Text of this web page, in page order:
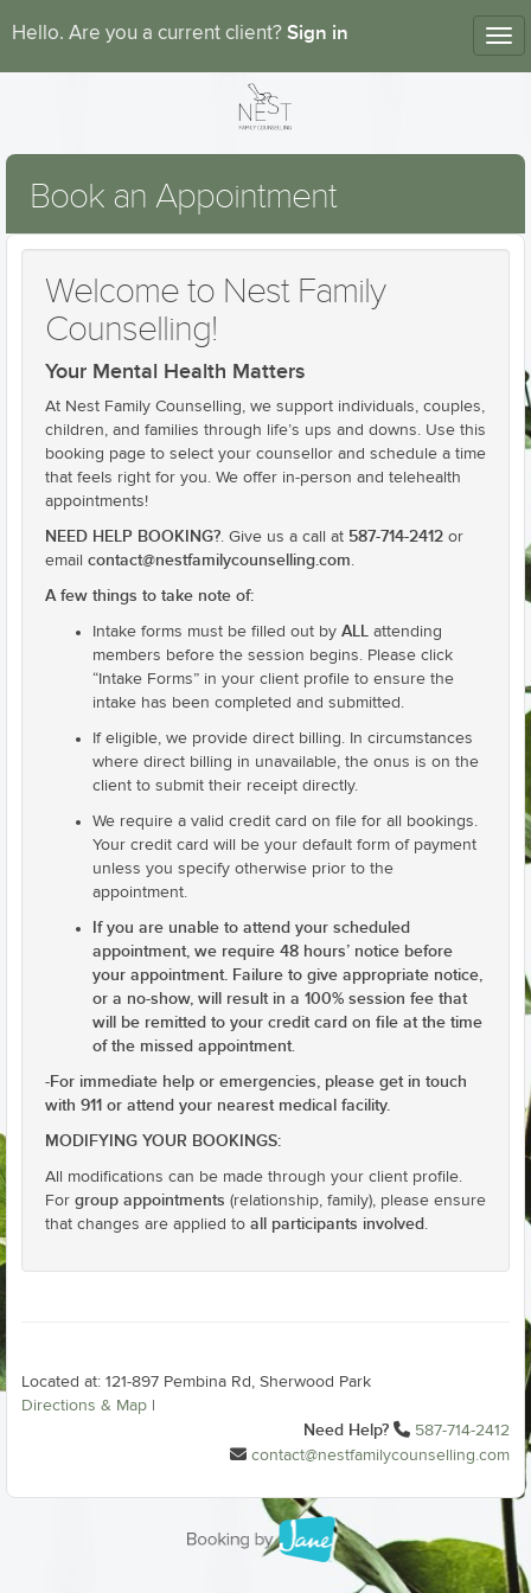
Hello. Are you a current client? Sign in
Book an Appointment
Welcome to Nest Family
Counselling!
Your Mental Health Matters
At Nest Family Counselling, we support individuals, couples,
children, and families through life’s ups and downs. Use this
booking page to select your counsellor and schedule a time
that feels right for you. We offer in-person and telehealth
appointments!
NEED HELP BOOKING?. Give us a call at 587-714-2412 or
email contact@nestfamilycounselling.com.
A few things to take note of:
Intake forms must be filled out by ALL attending
members before the session begins. Please click
“Intake Forms” in your client profile to ensure the
intake has been completed and submitted.
If eligible, we provide direct billing. In circumstances
where direct billing in unavailable, the onus is on the
client to submit their receipt directly.
We require a valid credit card on file for all bookings.
Your credit card will be your default form of payment
unless you specify otherwise prior to the
appointment.
If you are unable to attend your scheduled
appointment, we require 48 hours’ notice before
your appointment. Failure to give appropriate notice,
or a no-show, will result in a 100% session fee that
will be remitted to your credit card on file at the time
of the missed appointment.
-For immediate help or emergencies, please get in touch
with 911 or attend your nearest medical facility.
MODIFYING YOUR BOOKINGS:
All modifications can be made through your client profile.
For group appointments (relationship, family), please ensure
that changes are applied to all participants involved.
Located at: 121-897 Pembina Rd, Sherwood Park
Directions & Map
Need Help?
587-714-2412
contact@nestfamilycounselling.com